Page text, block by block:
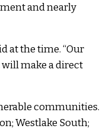
and nearly
at the time. “Our
make a direct
communities.
Westlake South;